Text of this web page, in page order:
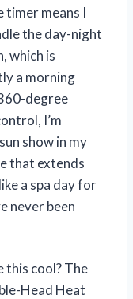
timer means I
the day-night
which is
a morning
degree
I’m
show in my
that extends
a spa day for
never been
this cool? The
Head Heat